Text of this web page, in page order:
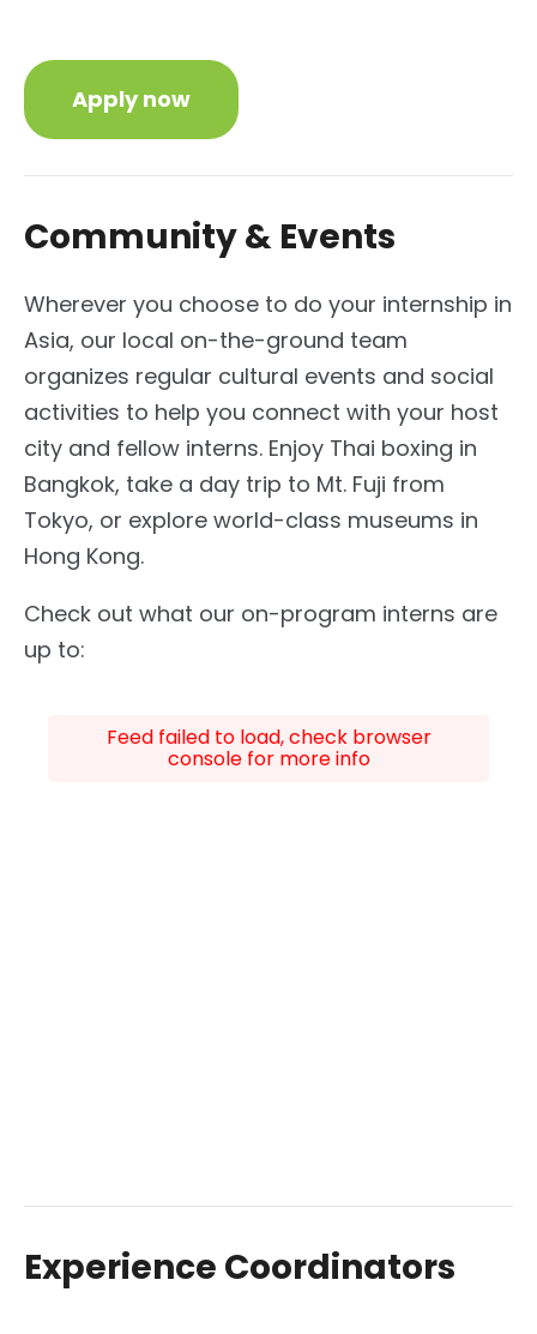
Apply now
Community & Events
Wherever you choose to do your internship in
Asia, our local on-the-ground team
organizes regular cultural events and social
activities to help you connect with your host
city and fellow interns. Enjoy Thai boxing in
Bangkok, take a day trip to Mt. Fuji from
Tokyo, or explore world-class museums in
Hong Kong.
Check out what our on-program interns are
up to:
Feed failed to load, check browser
console for more info
Experience Coordinators